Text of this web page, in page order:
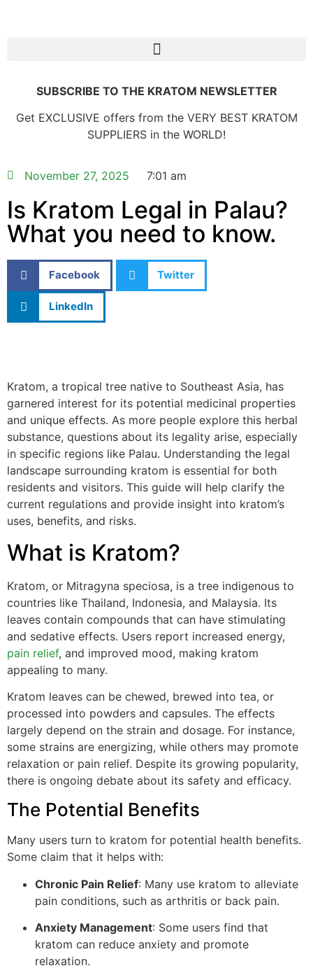
November 27, 2025 7:01 am
Is Kratom Legal in Palau?
What you need to know.
Facebook Twitter
LinkedIn
Kratom, a tropical tree native to Southeast Asia, has
garnered interest for its potential medicinal properties
and unique effects. As more people explore this herbal
substance, questions about its legality arise, especially
in specific regions like Palau. Understanding the legal
landscape surrounding kratom is essential for both
residents and visitors. This guide will help clarify the
current regulations and provide insight into kratom’s
uses, benefits, and risks.
What is Kratom?
Kratom, or Mitragyna speciosa, is a tree indigenous to
countries like Thailand, Indonesia, and Malaysia. Its
leaves contain compounds that can have stimulating
and sedative effects. Users report increased energy,
pain relief, and improved mood, making kratom
appealing to many.
Kratom leaves can be chewed, brewed into tea, or
processed into powders and capsules. The effects
largely depend on the strain and dosage. For instance,
some strains are energizing, while others may promote
relaxation or pain relief. Despite its growing popularity,
there is ongoing debate about its safety and efficacy.
The Potential Benefits
Many users turn to kratom for potential health benefits.
Some claim that it helps with:
Chronic Pain Relief: Many use kratom to alleviate
pain conditions, such as arthritis or back pain.
Anxiety Management: Some users find that
kratom can reduce anxiety and promote
relaxation.
SUBSCRIBE TO THE KRATOM NEWSLETTER
Get EXCLUSIVE offers from the VERY BEST KRATOM
SUPPLIERS in the WORLD!